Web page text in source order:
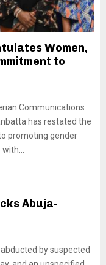
Women,
to
Communications
has restated the
promoting gender
Abuja-
by suspected